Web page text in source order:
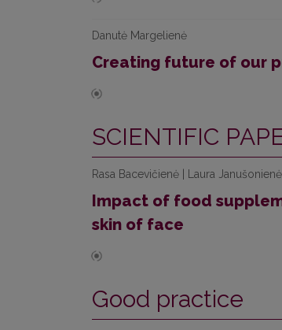
Danutė Margelienė
Creating future of our
SCIENTIFIC
Rasa Bacevičienė | Laura
Impact of food
skin of face
Good practice